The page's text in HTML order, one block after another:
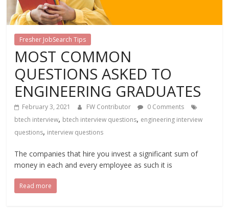
Fresher JobSearch Tips
MOST COMMON
QUESTIONS ASKED TO
ENGINEERING GRADUATES
February 3, 2021 FW Contributor
0 Comments
btech interview, btech interview questions, engineering interview
questions, interview questions
The companies that hire you invest a significant sum of
money in each and every employee as such it is
Read more